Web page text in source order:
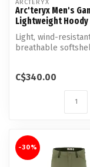
ARCTERYX
Arc'teryx Men's
Lightweight Hoody
Light, wind-
breathable
C$340.00
-30%